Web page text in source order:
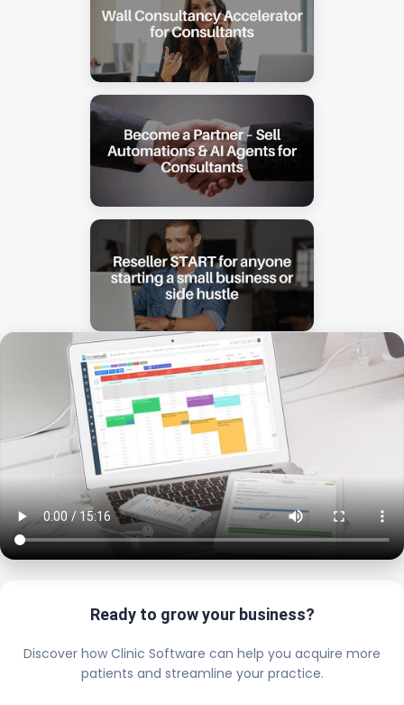
Ready to grow your business?
Discover how Clinic Software can help you acquire more
patients and streamline your practice.